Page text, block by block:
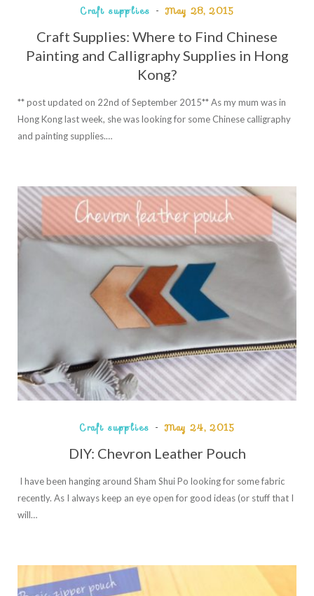
Craft supplies May 28, 2015
Craft Supplies: Where to Find Chinese
Painting and Calligraphy Supplies in Hong
Kong?
** post updated on 22nd of September 2015** As my mum was in
Hong Kong last week, she was looking for some Chinese calligraphy
and painting supplies.…
Craft supplies May 24, 2015
DIY: Chevron Leather Pouch
I have been hanging around Sham Shui Po looking for some fabric
recently. As I always keep an eye open for good ideas (or stuff that I
will…